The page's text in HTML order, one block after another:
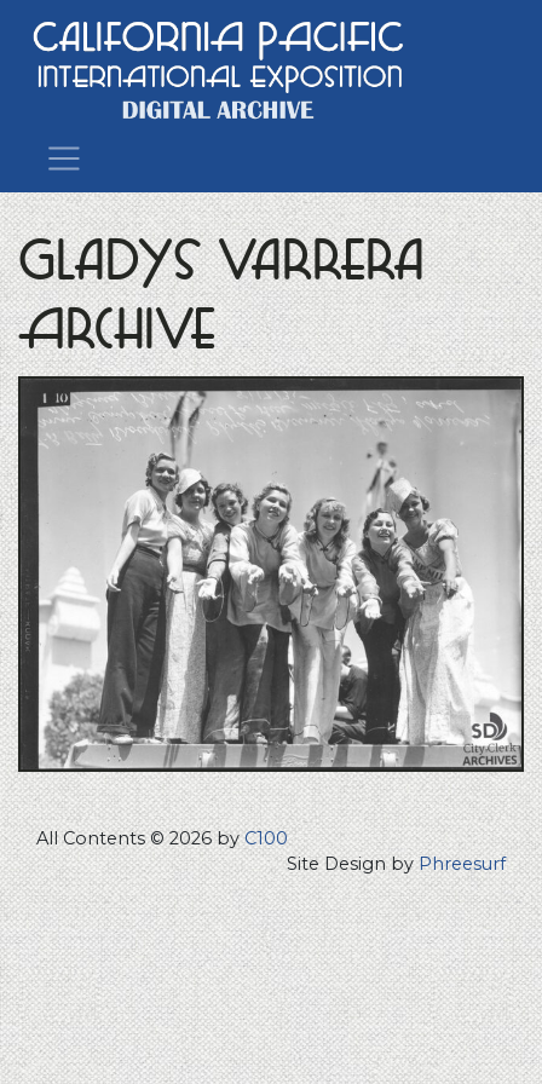
Main Navigation
Gladys Varrera
Archive
All Contents © 2026 byC100
Site Design byPhreesurf